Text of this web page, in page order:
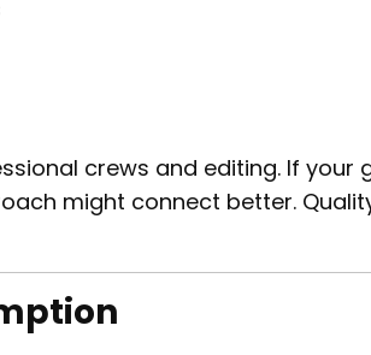
crews and editing. If your
might connect better.